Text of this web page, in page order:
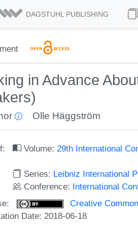
DAGSTUHL PUBLISHING
in Advance
Olle Häggström
Volume:29th International
Series: Leibniz International
Conference: International
Creative
Date: 2018-06-18